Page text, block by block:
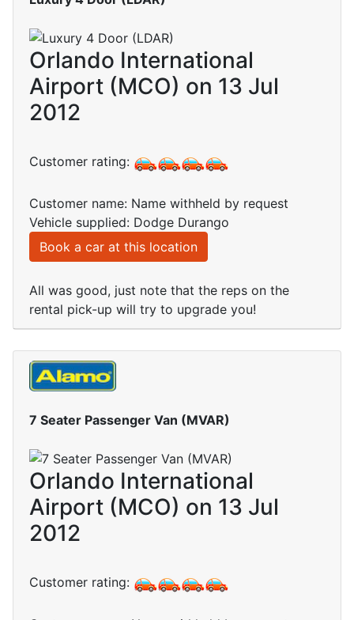
Orlando International
Airport (MCO) on 13 Jul
2012
Customer rating:
Customer name: Name withheld by request
Vehicle supplied: Dodge Durango
Book a car at this location
All was good, just note that the reps on the
rental pick-up will try to upgrade you!
7 Seater Passenger Van (MVAR)
Orlando International
Airport (MCO) on 13 Jul
2012
Customer rating: